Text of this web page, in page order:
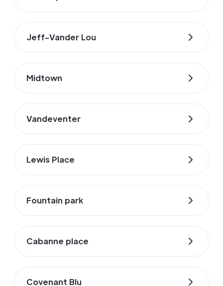
Jeff-Vander Lou
Midtown
Vandeventer
Lewis Place
Fountain park
Cabanne place
Covenant Blu